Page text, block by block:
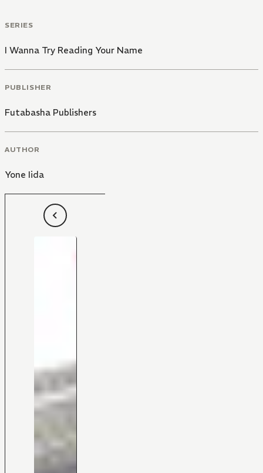
SERIES
I Wanna Try Reading Your Name
PUBLISHER
Futabasha Publishers
AUTHOR
Yone Iida